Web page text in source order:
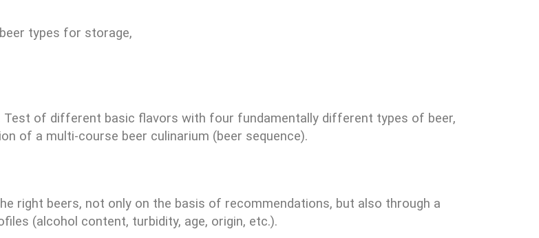
types for storage,
Test of different basic flavors with four fundamentally different types of beer,
of a multi-course beer culinarium (beer sequence).
right beers, not only on the basis of recommendations, but also through a
(alcohol content, turbidity, age, origin, etc.).